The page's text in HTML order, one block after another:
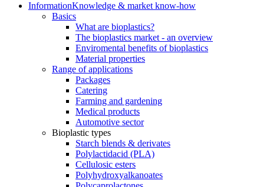
InformationKnowledge & market know-how
Basics
What are bioplastics?
The bioplastics market - an overview
Enviromental benefits of bioplastics
Material properties
Range of applications
Packages
Catering
Farming and gardening
Medical products
Automotive sector
Bioplastic types
Starch blends & derivates
Polylactidacid (PLA)
Cellulosic esters
Polyhydroxyalkanoates